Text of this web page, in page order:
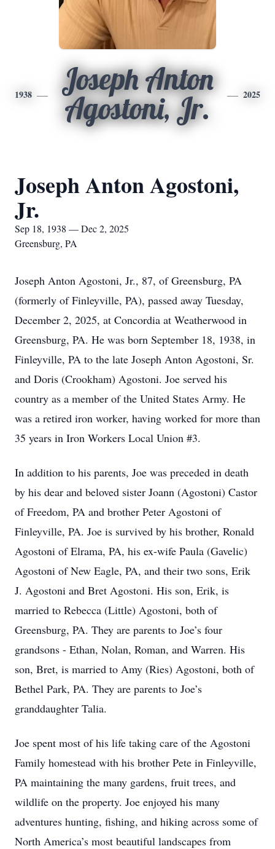
1938
Joseph Anton
Agostoni, Jr.
2025
Joseph Anton Agostoni,
Jr.
Sep 18, 1938 — Dec 2, 2025
Greensburg, PA
Joseph Anton Agostoni, Jr., 87, of Greensburg, PA
(formerly of Finleyville, PA), passed away Tuesday,
December 2, 2025, at Concordia at Weatherwood in
Greensburg, PA. He was born September 18, 1938, in
Finleyville, PA to the late Joseph Anton Agostoni, Sr.
and Doris (Crookham) Agostoni. Joe served his
country as a member of the United States Army. He
was a retired iron worker, having worked for more than
35 years in Iron Workers Local Union #3.
In addition to his parents, Joe was preceded in death
by his dear and beloved sister Joann (Agostoni) Castor
of Freedom, PA and brother Peter Agostoni of
Finleyville, PA. Joe is survived by his brother, Ronald
Agostoni of Elrama, PA, his ex-wife Paula (Gavelic)
Agostoni of New Eagle, PA, and their two sons, Erik
J. Agostoni and Bret Agostoni. His son, Erik, is
married to Rebecca (Little) Agostoni, both of
Greensburg, PA. They are parents to Joe’s four
grandsons - Ethan, Nolan, Roman, and Warren. His
son, Bret, is married to Amy (Ries) Agostoni, both of
Bethel Park, PA. They are parents to Joe’s
granddaughter Talia.
Joe spent most of his life taking care of the Agostoni
Family homestead with his brother Pete in Finleyville,
PA maintaining the many gardens, fruit trees, and
wildlife on the property. Joe enjoyed his many
adventures hunting, fishing, and hiking across some of
North America’s most beautiful landscapes from